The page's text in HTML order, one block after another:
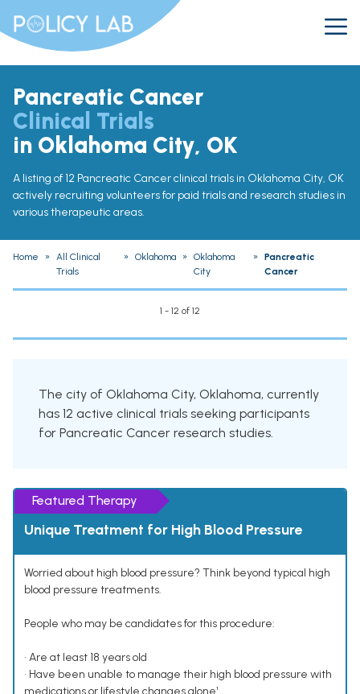
Pancreatic Cancer
Clinical Trials
in Oklahoma City, OK
A listing of 12 Pancreatic Cancer clinical trials in Oklahoma City, OK
actively recruiting volunteers for paid trials and research studies in
various therapeutic areas.
Home »
All Clinical
Trials
» Oklahoma »
Oklahoma
City
»
Pancreatic
Cancer
1 - 12 of 12
The city of Oklahoma City, Oklahoma, currently
has 12 active clinical trials seeking participants
for Pancreatic Cancer research studies.
Featured Therapy
Unique Treatment for High Blood Pressure
Worried about high blood pressure? Think beyond typical high
blood pressure treatments.
People who may be candidates for this procedure:
• Are at least 18 years old
• Have been unable to manage their high blood pressure with